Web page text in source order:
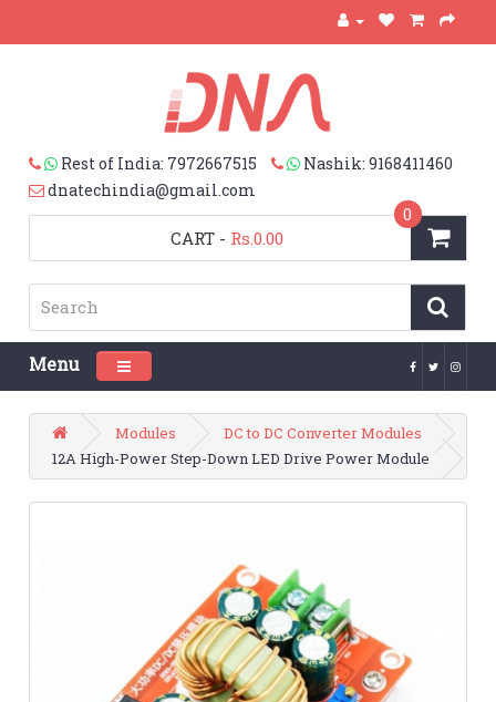
Rest of India: 7972667515
Nashik: 9168411460
dnatechindia@gmail.com
CART
0
- Rs.0.00
Menu Toggle navigation
Modules
DC to DC Converter Modules
12A High-Power Step-Down LED Drive Power Module